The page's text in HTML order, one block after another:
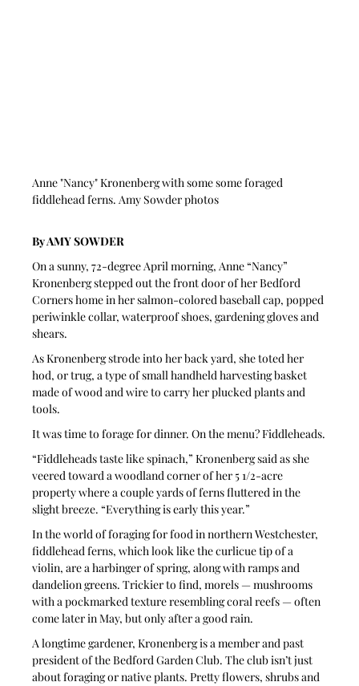
Anne "Nancy" Kronenberg with some some foraged
fiddlehead ferns. Amy Sowder photos
By AMY SOWDER
On a sunny, 72-degree April morning, Anne “Nancy”
Kronenberg stepped out the front door of her Bedford
Corners home in her salmon-colored baseball cap, popped
periwinkle collar, waterproof shoes, gardening gloves and
shears.
As Kronenberg strode into her back yard, she toted her
hod, or trug, a type of small handheld harvesting basket
made of wood and wire to carry her plucked plants and
tools.
It was time to forage for dinner. On the menu? Fiddleheads.
“Fiddleheads taste like spinach,” Kronenberg said as she
veered toward a woodland corner of her 5 1/2-acre
property where a couple yards of ferns fluttered in the
slight breeze. “Everything is early this year.”
In the world of foraging for food in northern Westchester,
fiddlehead ferns, which look like the curlicue tip of a
violin, are a harbinger of spring, along with ramps and
dandelion greens. Trickier to find, morels — mushrooms
with a pockmarked texture resembling coral reefs — often
come later in May, but only after a good rain.
A longtime gardener, Kronenberg is a member and past
president of the Bedford Garden Club. The club isn’t just
about foraging or native plants. Pretty flowers, shrubs and